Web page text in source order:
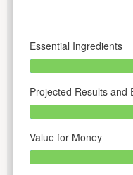
Essential Ingredients
Projected Results and
Value for Money